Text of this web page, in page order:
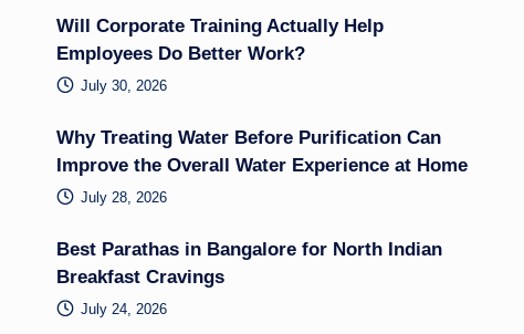
Will Corporate Training Actually Help
Employees Do Better Work?
July 30, 2026
Why Treating Water Before Purification Can
Improve the Overall Water Experience at Home
July 28, 2026
Best Parathas in Bangalore for North Indian
Breakfast Cravings
July 24, 2026